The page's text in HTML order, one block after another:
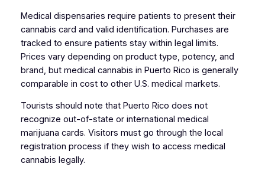
Medical dispensaries require patients to present their
cannabis card and valid identification. Purchases are
tracked to ensure patients stay within legal limits.
Prices vary depending on product type, potency, and
brand, but medical cannabis in Puerto Rico is generally
comparable in cost to other U.S. medical markets.
Tourists should note that Puerto Rico does not
recognize out-of-state or international medical
marijuana cards. Visitors must go through the local
registration process if they wish to access medical
cannabis legally.